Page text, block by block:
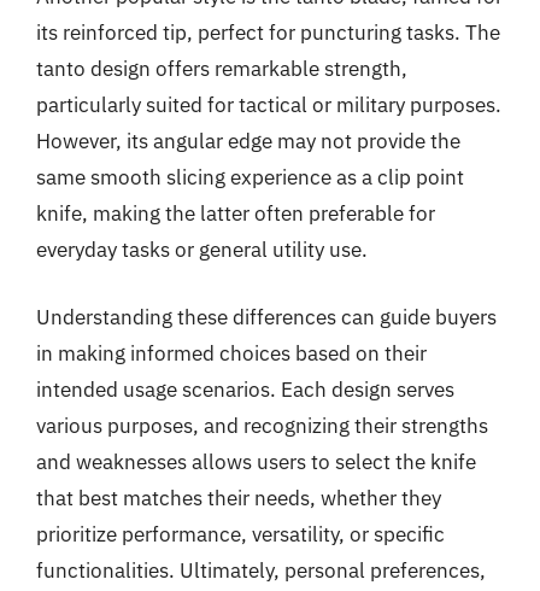
its reinforced tip, perfect for puncturing tasks. The
tanto design offers remarkable strength,
particularly suited for tactical or military purposes.
However, its angular edge may not provide the
same smooth slicing experience as a clip point
knife, making the latter often preferable for
everyday tasks or general utility use.
Understanding these differences can guide buyers
in making informed choices based on their
intended usage scenarios. Each design serves
various purposes, and recognizing their strengths
and weaknesses allows users to select the knife
that best matches their needs, whether they
prioritize performance, versatility, or specific
functionalities. Ultimately, personal preferences,